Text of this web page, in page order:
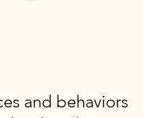
and behaviors